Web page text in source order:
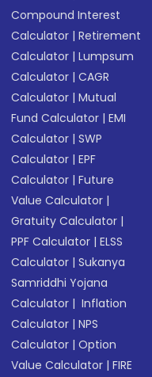
Compound Interest
Calculator |Retirement
Calculator |Lumpsum
Calculator |CAGR
Calculator |Mutual
Fund Calculator |EMI
Calculator |SWP
Calculator |EPF
Calculator |Future
Value Calculator |
Gratuity Calculator |
PPF Calculator |ELSS
Calculator |Sukanya
Samriddhi Yojana
Calculator | Inflation
Calculator |NPS
Calculator |Option
Value Calculator |FIRE